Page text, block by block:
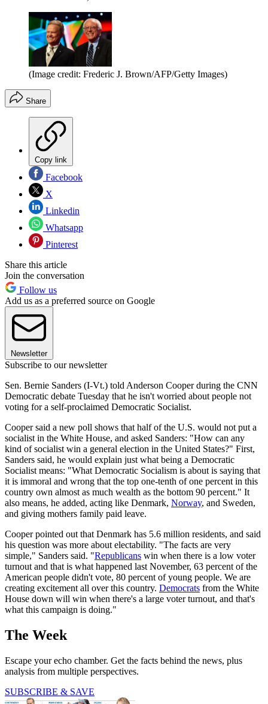
(Image credit: Frederic J. Brown/AFP/Getty Images)
Share
Copy link
Facebook
X
Linkedin
Whatsapp
Pinterest
Share this article
Join the conversation
Follow us
Add us as a preferred source on Google
Newsletter
Subscribe to our newsletter
Sen. Bernie Sanders (I-Vt.) told Anderson Cooper during the CNN
Democratic debate Tuesday that he isn't worried about people not
voting for a self-proclaimed Democratic Socialist.
Cooper said a new poll shows that half of the U.S. would not put a
socialist in the White House, and asked Sanders: "How can any
kind of socialist win a general election in the United States?" First,
Sanders said, he would explain just what being a Democratic
Socialist means: "What Democratic Socialism is about is saying that
it is immoral and wrong that the top one-tenth of one percent in this
country own almost as much wealth as the bottom 90 percent." It
also means, he added, acting like Denmark, Norway, and Sweden,
and giving mothers family paid leave.
Cooper pointed out that Denmark has 5.6 million residents, and said
his question was more about electability. "The facts are very
simple," Sanders said. "Republicans win when there is a low voter
turnout and that is what happened last November, 63 percent of the
American people didn't vote, 80 percent of young people. We are
creating excitement all over this country. Democrats from the White
House down will win when there's a large voter turnout, and that's
what this campaign is doing."
The Week
Escape your echo chamber. Get the facts behind the news, plus
analysis from multiple perspectives.
SUBSCRIBE & SAVE